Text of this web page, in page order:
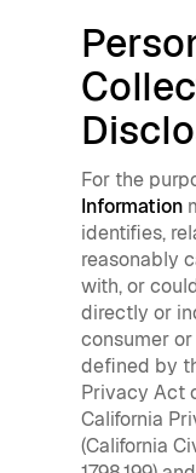
For the
Information
identifies,
reasonably
with, or
directly or
consumer
defined by
Privacy Act
California
(California